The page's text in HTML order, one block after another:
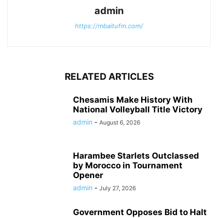
admin
https://mbaitufm.com/
RELATED ARTICLES
Chesamis Make History With
National Volleyball Title Victory
admin - August 6, 2026
Harambee Starlets Outclassed
by Morocco in Tournament
Opener
admin - July 27, 2026
Government Opposes Bid to Halt